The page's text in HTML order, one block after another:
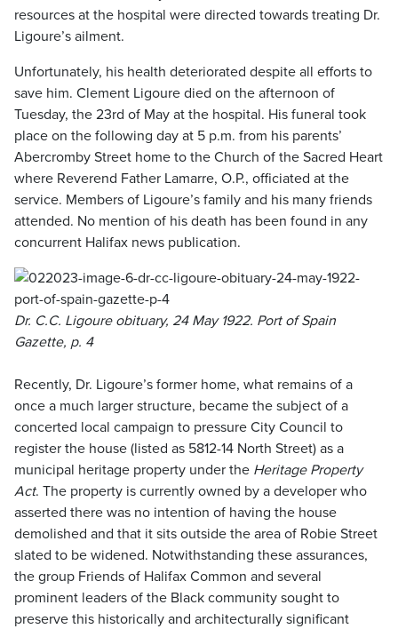
resources at the hospital were directed towards treating Dr.
Ligoure’s ailment.
Unfortunately, his health deteriorated despite all efforts to
save him. Clement Ligoure died on the afternoon of
Tuesday, the 23rd of May at the hospital. His funeral took
place on the following day at 5 p.m. from his parents’
Abercromby Street home to the Church of the Sacred Heart
where Reverend Father Lamarre, O.P., officiated at the
service. Members of Ligoure’s family and his many friends
attended. No mention of his death has been found in any
concurrent Halifax news publication.
Dr. C.C. Ligoure obituary, 24 May 1922. Port of Spain
Gazette, p. 4
Recently, Dr. Ligoure’s former home, what remains of a
once a much larger structure, became the subject of a
concerted local campaign to pressure City Council to
register the house (listed as 5812-14 North Street) as a
municipal heritage property under the Heritage Property
Act. The property is currently owned by a developer who
asserted there was no intention of having the house
demolished and that it sits outside the area of Robie Street
slated to be widened. Notwithstanding these assurances,
the group Friends of Halifax Common and several
prominent leaders of the Black community sought to
preserve this historically and architecturally significant